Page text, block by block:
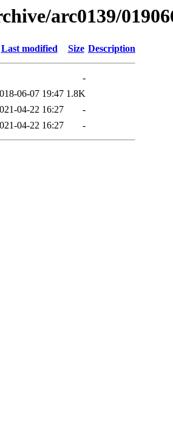
arc0139/
Last modified Size Description
-
06-07 19:47 1.8K
04-22 16:27
-
04-22 16:27 -